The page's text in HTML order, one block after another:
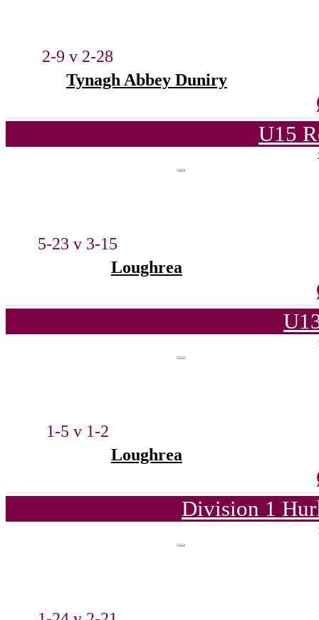
2-9 v 2-28
Tynagh Abbey Duniry
U15
5-23 v 3-15
Loughrea
1-5 v 1-2
Loughrea
Division 1